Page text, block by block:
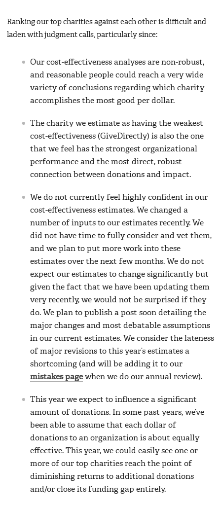
Ranking our top charities against each other is difficult and
laden with judgment calls, particularly since:
Our cost-effectiveness analyses are non-robust,
and reasonable people could reach a very wide
variety of conclusions regarding which charity
accomplishes the most good per dollar.
The charity we estimate as having the weakest
cost-effectiveness (GiveDirectly) is also the one
that we feel has the strongest organizational
performance and the most direct, robust
connection between donations and impact.
We do not currently feel highly confident in our
cost-effectiveness estimates. We changed a
number of inputs to our estimates recently. We
did not have time to fully consider and vet them,
and we plan to put more work into these
estimates over the next few months. We do not
expect our estimates to change significantly but
given the fact that we have been updating them
very recently, we would not be surprised if they
do. We plan to publish a post soon detailing the
major changes and most debatable assumptions
in our current estimates. We consider the lateness
of major revisions to this year’s estimates a
shortcoming (and will be adding it to our
mistakes pagewhen we do our annual review).
This year we expect to influence a significant
amount of donations. In some past years, we’ve
been able to assume that each dollar of
donations to an organization is about equally
effective. This year, we could easily see one or
more of our top charities reach the point of
diminishing returns to additional donations
and/or close its funding gap entirely.